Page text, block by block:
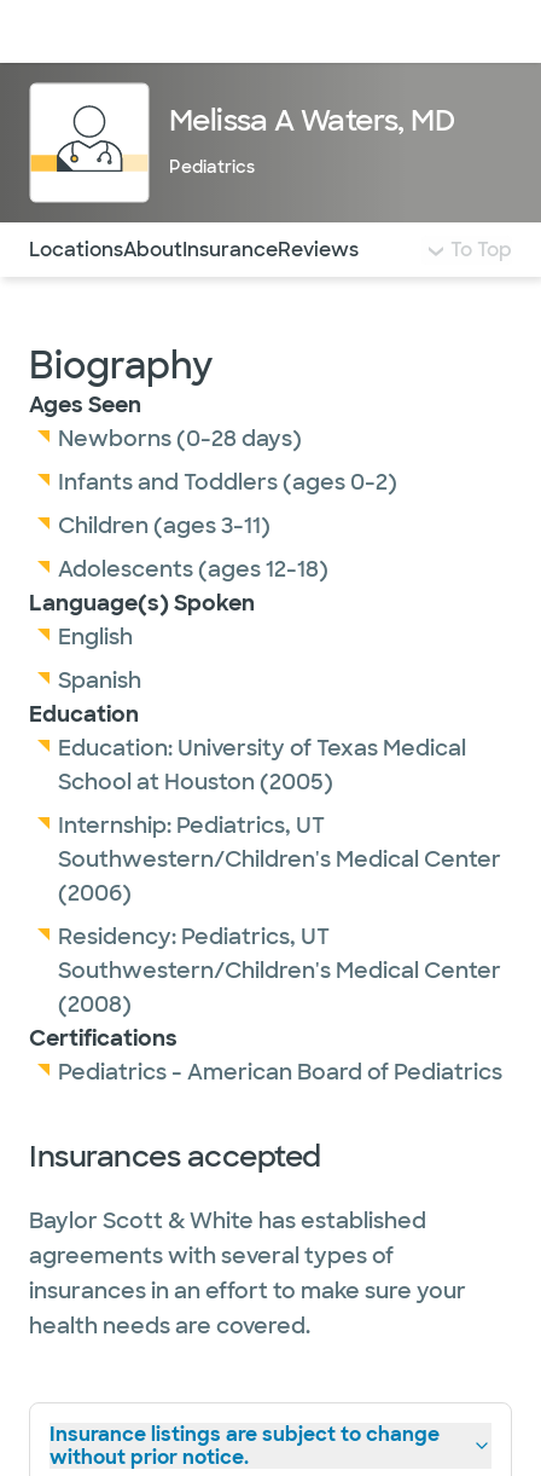
Melissa A Waters, MD
Pediatrics
Use this navigation to quickly jump to different
LocationsAboutInsuranceReviews To Top
Biography
Ages Seen
Newborns (0-28 days)
Infants and Toddlers (ages 0-2)
Children (ages 3-11)
Adolescents (ages 12-18)
Language(s) Spoken
English
Spanish
Education
Education: University of Texas Medical
School at Houston (2005)
Internship: Pediatrics, UT
Southwestern/Children's Medical Center
(2006)
Residency: Pediatrics, UT
Southwestern/Children's Medical Center
(2008)
Certifications
Pediatrics - American Board of Pediatrics
Insurances accepted
Baylor Scott & White has established
agreements with several types of
insurances in an effort to make sure your
health needs are covered.
Insurance listings are subject to change
without prior notice.